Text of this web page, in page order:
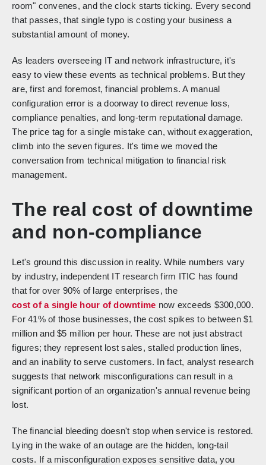
room" convenes, and the clock starts ticking. Every second
that passes, that single typo is costing your business a
substantial amount of money.
As leaders overseeing IT and network infrastructure, it's
easy to view these events as technical problems. But they
are, first and foremost, financial problems. A manual
configuration error is a doorway to direct revenue loss,
compliance penalties, and long-term reputational damage.
The price tag for a single mistake can, without exaggeration,
climb into the seven figures. It's time we moved the
conversation from technical mitigation to financial risk
management.
The real cost of downtime
and non-compliance
Let's ground this discussion in reality. While numbers vary
by industry, independent IT research firm ITIC has found
that for over 90% of large enterprises, the
cost of a single hour of downtime now exceeds $300,000.
For 41% of those businesses, the cost spikes to between $1
million and $5 million per hour. These are not just abstract
figures; they represent lost sales, stalled production lines,
and an inability to serve customers. In fact, analyst research
suggests that network misconfigurations can result in a
significant portion of an organization's annual revenue being
lost.
The financial bleeding doesn't stop when service is restored.
Lying in the wake of an outage are the hidden, long-tail
costs. If a misconfiguration exposes sensitive data, you